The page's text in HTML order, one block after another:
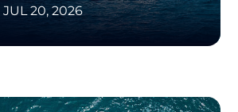
JUL 20, 2026